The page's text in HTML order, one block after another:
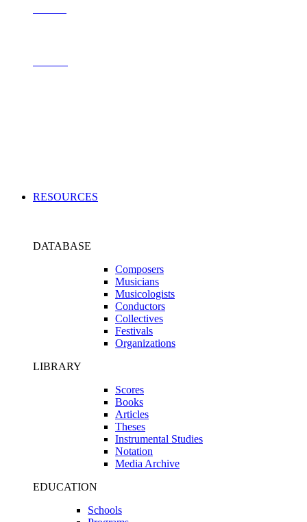
RESOURCES
DATABASE
Composers
Musicians
Musicologists
Conductors
Collectives
Festivals
Organizations
LIBRARY
Scores
Books
Articles
Theses
Instrumental Studies
Notation
Media Archive
EDUCATION
Schools